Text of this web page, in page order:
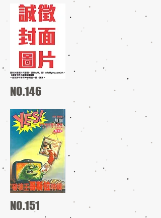
NO.146
NO.151